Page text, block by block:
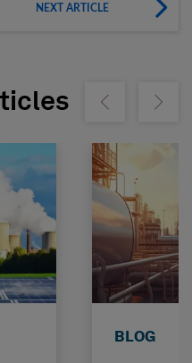
NEXT ARTICLE
Show previousShow
BLOG